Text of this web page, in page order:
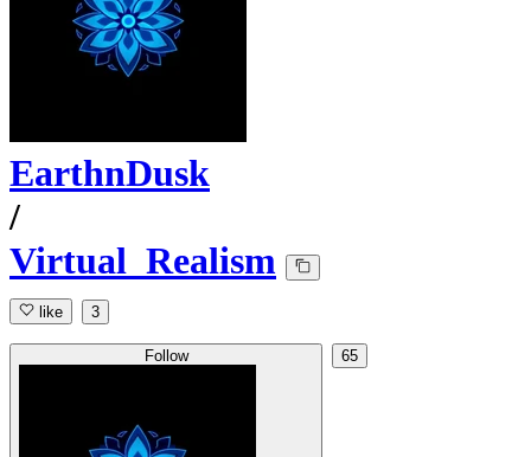
EarthnDusk
/
Virtual_Realism
like 3
Follow 65